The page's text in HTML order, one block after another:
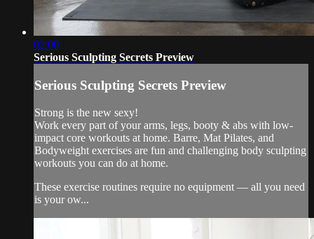
02:00
Serious Sculpting Secrets Preview
Serious Sculpting Secrets Preview
Strong is the new sexy!
Work every part of your arms, legs, booty & abs with low-
impact core workouts at home. Barre, Mat Pilates, and
Bodyweight exercises are fun and challenging body sculpting
workouts you can do at home.
These exercise routines require no equipment — all you need
is your ow...